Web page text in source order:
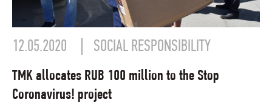
12.05.2020 SOCIAL RESPONSIBILITY
TMK allocates RUB 100 million to the Stop
Coronavirus! project